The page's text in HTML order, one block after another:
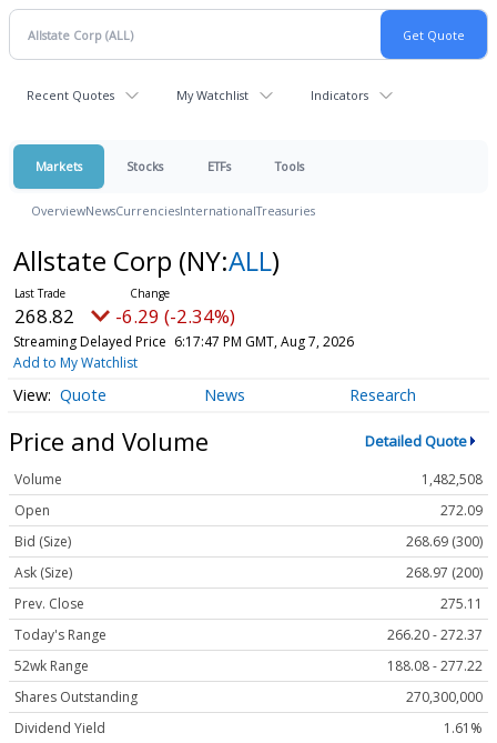
Recent Quotes My Watchlist Indicators
Markets Stocks ETFs Tools
OverviewNewsCurrenciesInternationalTreasuries
Allstate Corp (NY:ALL)
268.82 -6.29 (-2.34%)
Streaming Delayed Price 6:17:47 PM GMT, Aug 7, 2026
Add to My Watchlist
Quote News Research
Price and Volume Detailed Quote
Volume
1,482,508
Open
272.09
Bid (Size)
268.69 (300)
Ask (Size)
268.97 (200)
Prev. Close
275.11
Today's Range
266.20 - 272.37
52wk Range
188.08 - 277.22
Shares Outstanding
270,300,000
Dividend Yield
1.61%